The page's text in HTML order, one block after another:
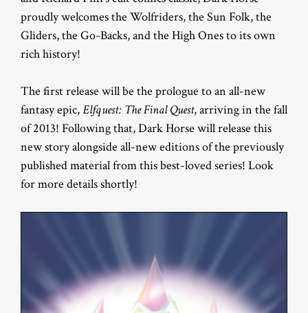
proudly welcomes the Wolfriders, the Sun Folk, the
Gliders, the Go-Backs, and the High Ones to its own
rich history!
The first release will be the prologue to an all-new
fantasy epic,Elfquest: The Final Quest,arriving in the fall
of 2013! Following that, Dark Horse will release this
new story alongside all-new editions of the previously
published material from this best-loved series! Look
for more details shortly!